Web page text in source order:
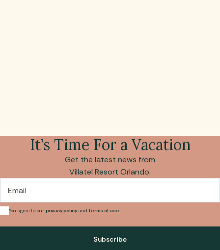
It’s Time For a Vacation
Get the latest news from
Villatel Resort Orlando.
Email
You agree to our privacy policyand terms of use.
Subscribe